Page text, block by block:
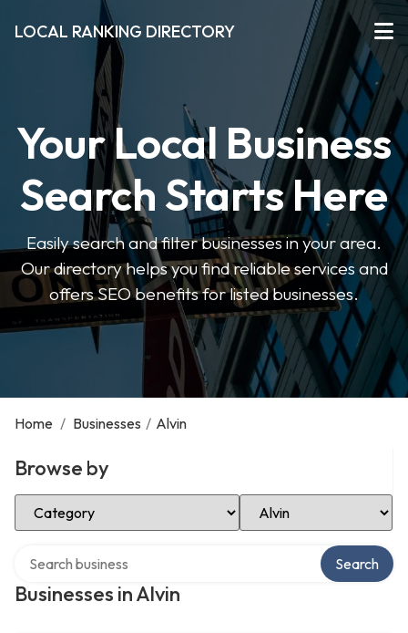
LOCAL RANKING DIRECTORY
Your Local Business
Search Starts Here
Easily search and filter businesses in your area.
Our directory helps you find reliable services and
offers SEO benefits for listed businesses.
Home / Businesses / Alvin
Browse by
Select Category Select Location
Businesses in Alvin
Search